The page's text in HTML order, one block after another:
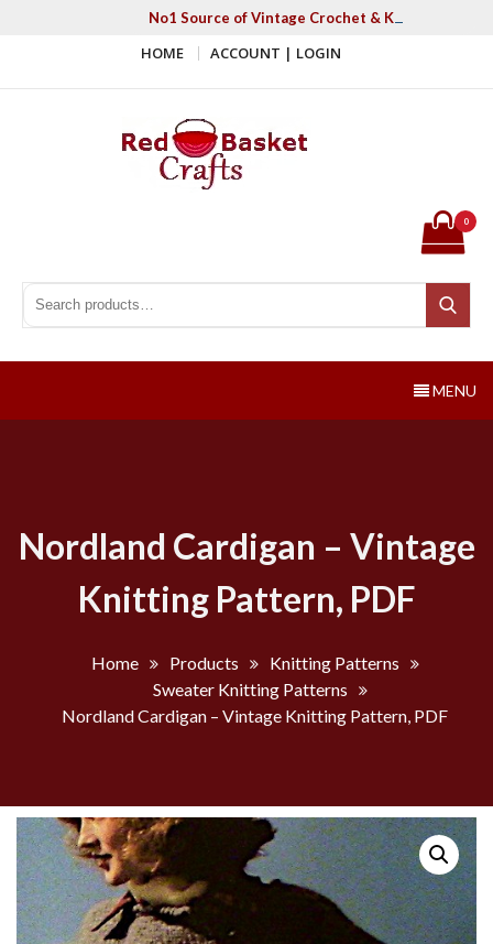
No1 Source of Vintage Crochet & Knitting
HOME ACCOUNT | LOGIN
Search for:
Search
0
MENU
Nordland Cardigan – Vintage
Knitting Pattern, PDF
Home Products
Knitting Patterns
Sweater Knitting Patterns
Nordland Cardigan – Vintage Knitting Pattern, PDF